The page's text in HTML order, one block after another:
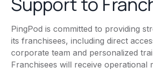
PingPod is committed to providing
its franchisees, including direct
corporate team and personalized
Franchisees will receive operational